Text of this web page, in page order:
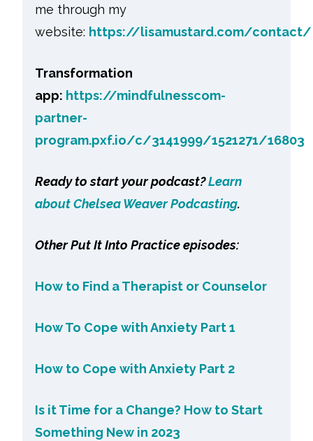
me through my
website: https://lisamustard.com/contact/
Transformation
app: https://mindfulnesscom-
partner-
program.pxf.io/c/3141999/1521271/16803
Ready to start your podcast?Learn
about Chelsea Weaver Podcasting.
Other Put It Into Practice episodes:
How to Find a Therapist or Counselor
How To Cope with Anxiety Part 1
How to Cope with Anxiety Part 2
Is it Time for a Change? How to Start
Something New in 2023